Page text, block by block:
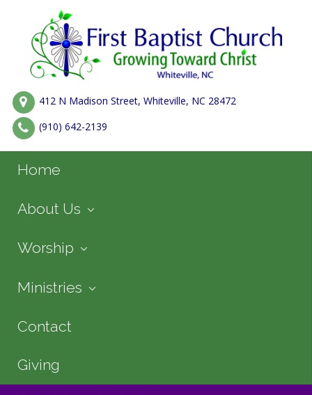
412 N Madison Street, Whiteville, NC 28472
(910) 642-2139
Home
About Us
Worship
Ministries
Contact
Giving